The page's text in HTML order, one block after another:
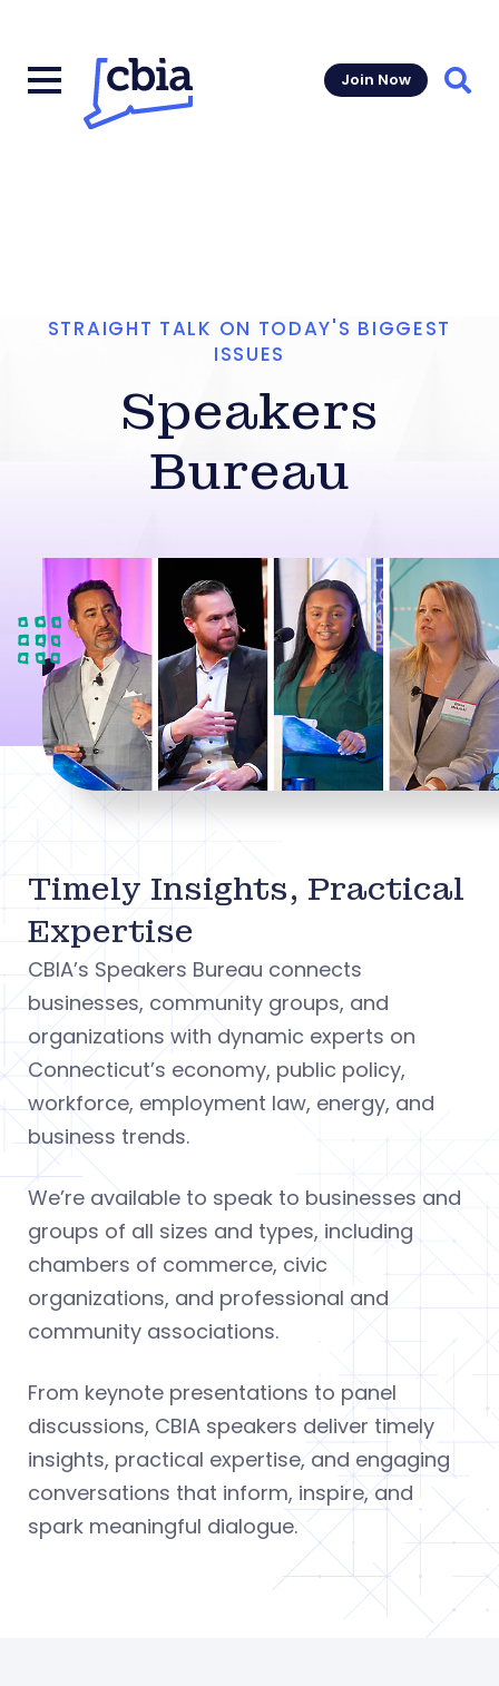
Join Now
STRAIGHT TALK ON TODAY'S BIGGEST
ISSUES
Speakers
Bureau
Timely Insights, Practical
Expertise
CBIA’s Speakers Bureau connects
businesses, community groups, and
organizations with dynamic experts on
Connecticut’s economy, public policy,
workforce, employment law, energy, and
business trends.
We’re available to speak to businesses and
groups of all sizes and types, including
chambers of commerce, civic
organizations, and professional and
community associations.
From keynote presentations to panel
discussions, CBIA speakers deliver timely
insights, practical expertise, and engaging
conversations that inform, inspire, and
spark meaningful dialogue.